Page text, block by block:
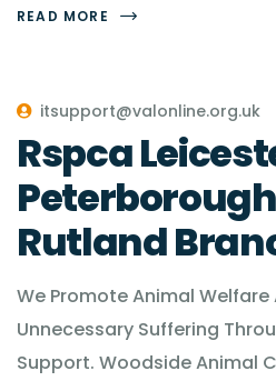
READ MORE
itsupport@valonline.org.uk
Rspca
Rutland
We Promote Animal
Unnecessary Suffering
Support. Woodside Animal